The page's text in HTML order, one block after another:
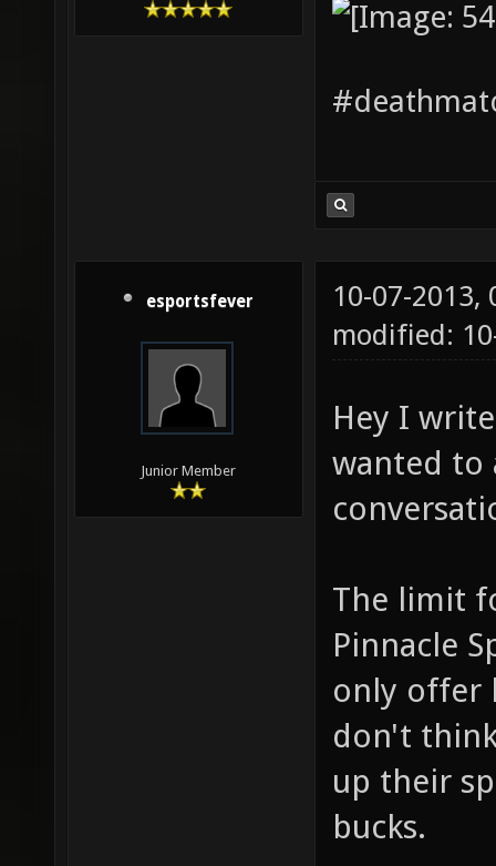
esportsfever
Junior Member
10-07-2013,
modified:
Hey I
wanted to
The limit
Pinnacle
only offer
don't
up their
bucks.